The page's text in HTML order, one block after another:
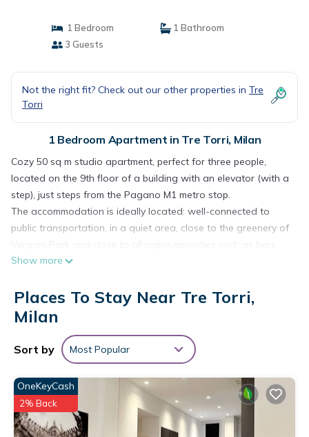
1 Bedroom
1 Bathroom
3 Guests
Not the right fit? Check out our other properties in Tre
Torri
1 Bedroom Apartment in Tre Torri, Milan
Cozy 50 sq m studio apartment, perfect for three people,
located on the 9th floor of a building with an elevator (with a
step), just steps from the Pagano M1 metro stop.
The accommodation is ideally located: well-connected to
public transportation, in a quiet area, close to the greenery of
Vergani Park and close to all major amenities such as bars,
restaurants, and supermarkets.
and bathroom.
REGIONAL CODE: 015146-CIM-11525
The interior space is organized as follows:
- LIVING AREA with two sofas, TV, dining table and chairs,
split air conditioning;
- KITCHENETTE with induction hob, dining table, oven,
microwave, refrigerator, freezer, dishwasher, kettle, coffee
maker, moka pot, toaster, wine glasses, and kitchen utensils;
Show more
Places To Stay Near Tre Torri,
Milan
Sort by Most Popular
OneKeyCash
2% Back